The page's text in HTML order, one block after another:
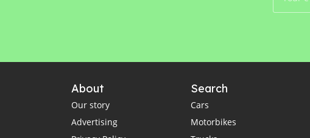
About
Our story
Advertising
Search
Cars
Motorbikes